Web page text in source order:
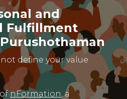
and
Fulfillment
define your value
ofnFormation , a